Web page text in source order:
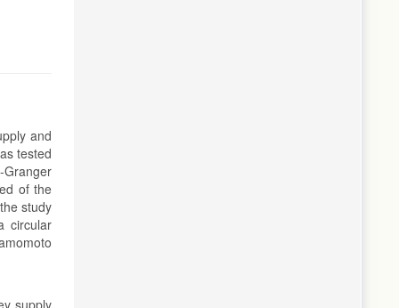
and
tested
of the
study
circular
supply